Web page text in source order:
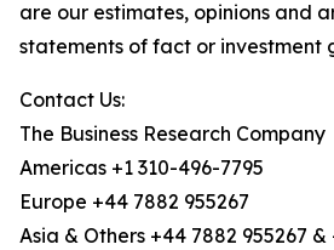
are our estimates, opinions and
statements of fact or investment
Contact Us:
The Business Research Company
Americas +1 310-496-7795
Europe +44 7882 955267
Asia & Others +44 7882 955267 &